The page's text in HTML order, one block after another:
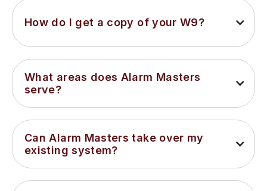
How do I get a copy of your W9?
What areas does Alarm Masters
serve?
Can Alarm Masters take over my
existing system?